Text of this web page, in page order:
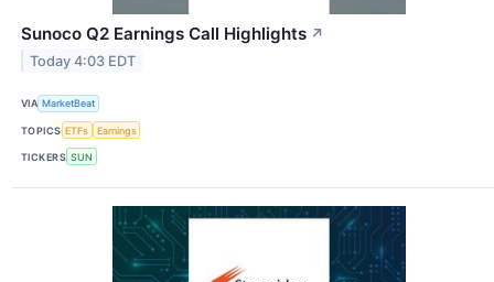
Sunoco Q2 Earnings Call Highlights ↗
Today 4:03 EDT
VIA MarketBeat
TOPICS ETFs Earnings
TICKERS SUN